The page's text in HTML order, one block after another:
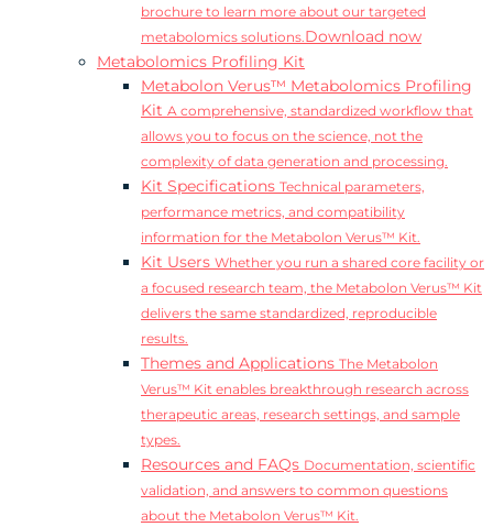
brochure to learn more about our targeted
metabolomics solutions.Download now
Metabolomics Profiling Kit
Metabolon Verus™ Metabolomics Profiling
Kit A comprehensive, standardized workflow that
allows you to focus on the science, not the
complexity of data generation and processing.
Kit Specifications Technical parameters,
performance metrics, and compatibility
information for the Metabolon Verus™ Kit.
Kit Users Whether you run a shared core facility or
a focused research team, the Metabolon Verus™ Kit
delivers the same standardized, reproducible
results.
Themes and Applications The Metabolon
Verus™ Kit enables breakthrough research across
therapeutic areas, research settings, and sample
types.
Resources and FAQs Documentation, scientific
validation, and answers to common questions
about the Metabolon Verus™ Kit.